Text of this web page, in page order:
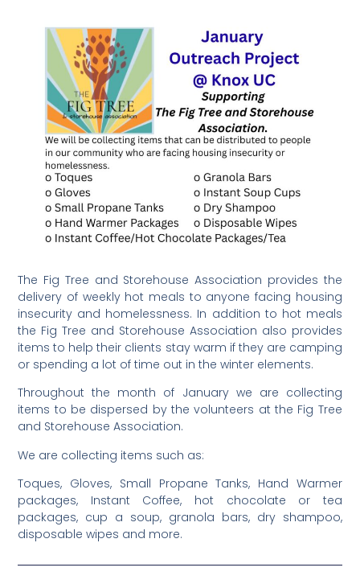
The Fig Tree and Storehouse Association provides the
delivery of weekly hot meals to anyone facing housing
insecurity and homelessness. In addition to hot meals
the Fig Tree and Storehouse Association also provides
items to help their clients stay warm if they are camping
or spending a lot of time out in the winter elements.
Throughout the month of January we are collecting
items to be dispersed by the volunteers at the Fig Tree
and Storehouse Association.
We are collecting items such as:
Toques, Gloves, Small Propane Tanks, Hand Warmer
packages, Instant Coffee, hot chocolate or tea
packages, cup a soup, granola bars, dry shampoo,
disposable wipes and more.